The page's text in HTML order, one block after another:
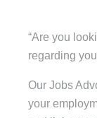
“Are you
regarding
Our Jobs
your